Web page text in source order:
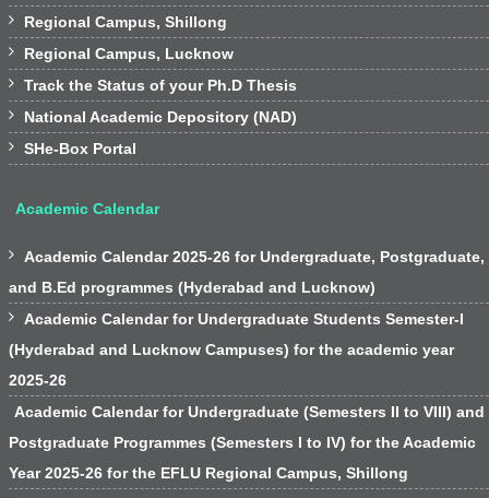
 Regional Campus, Shillong
 Regional Campus, Lucknow
 Track the Status of your Ph.D Thesis
 National Academic Depository (NAD)
 SHe-Box Portal
Academic Calendar

Academic Calendar 2025-26 for Undergraduate, Postgraduate,
and B.Ed programmes (Hyderabad and Lucknow)

Academic Calendar for Undergraduate Students Semester-I
(Hyderabad and Lucknow Campuses) for the academic year
2025-26
Academic Calendar for Undergraduate (Semesters II to VIII) and
Postgraduate Programmes (Semesters I to IV) for the Academic
Year 2025-26 for the EFLU Regional Campus, Shillong